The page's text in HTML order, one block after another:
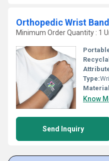
Orthopedic Wrist Band
Minimum Order Quantity : 1
Type:
Know
Send Inquiry